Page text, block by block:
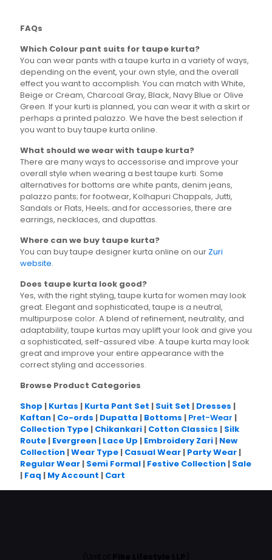
may
chosen
on
the
product
page
FAQs
Which Colour pant suits for taupe kurta?
You can wear pants with a taupe kurta in a variety of ways,
depending on the event, your own style, and the overall
effect you want to accomplish. You can match with White,
Beige or Cream, Charcoal Gray, Black, Navy Blue or Olive
Green. If your kurti is planned, you can wear it with a skirt or
perhaps a printed palazzo. We have the best selection if
you want to buy taupe kurta online.
What should we wear with taupe kurta?
There are many ways to accessorise and improve your
overall style when wearing a best taupe kurti. Some
alternatives for bottoms are white pants, denim jeans,
palazzo pants; for footwear, Kolhapuri Chappals, Jutti,
Sandals or Flats, Heels; and for accessories, there are
earrings, necklaces, and dupattas.
Where can we buy taupe kurta?
You can buy taupe designer kurta online on our Zuri
website.
Does taupe kurta look good?
Yes, with the right styling, taupe kurta for women may look
great. Elegant and sophisticated, taupe is a neutral,
multipurpose color. A blend of refinement, neutrality, and
adaptability, taupe kurtas may uplift your look and give you
a sophisticated, self-assured vibe. A taupe kurta may look
great and improve your entire appearance with the
correct styling and accessories.
Browse Product Categories
Shop | Kurtas | Kurta Pant Set | Suit Set | Dresses |
Kaftan | Co-ords | Dupatta | Bottoms | Pret-Wear |
Collection Type | Chikankari | Cotton Classics | Silk
Route | Evergreen | Lace Up | Embroidery Zari | New
Collection |Wear Type | Casual Wear | Party Wear |
Regular Wear | Semi Formal | Festive Collection | Sale
| Faq | My Account | Cart